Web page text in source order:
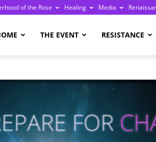
of the Rose Healing Media
THE EVENT RESISTANCE